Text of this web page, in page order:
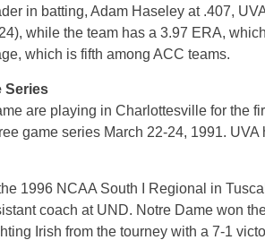
in batting, Adam Haseley at .407,
while the team has a 3.97 ERA,
which is fifth among ACC teams.
Series
are playing in Charlottesville for the
game series March 22-24, 1991.
1996 NCAA South I Regional in
coach at UND. Notre Dame won
Irish from the tourney with a 7-1